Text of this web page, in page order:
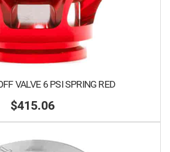
VALVE 6 PSI SPRING RED
$415.06